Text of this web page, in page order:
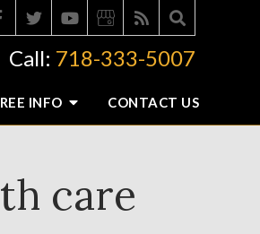
Call: 718-333-5007
INFO CONTACT US
care